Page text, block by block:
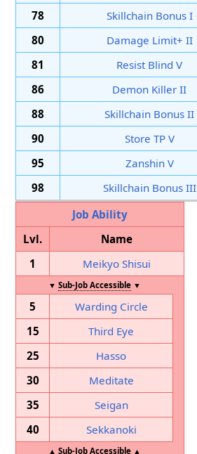
78
Skillchain Bonus I
80
Damage Limit+ II
81
Resist Blind V
86
Demon Killer II
88
Skillchain Bonus II
90
Store TP V
95
Zanshin V
98
Skillchain Bonus III
Job Ability
Lvl.
Name
1
Meikyo Shisui
▼ Sub-Job Accessible▼
5
Warding Circle
15
Third Eye
25
Hasso
30
Meditate
35
Seigan
40
Sekkanoki
▲ Sub-Job Accessible▲